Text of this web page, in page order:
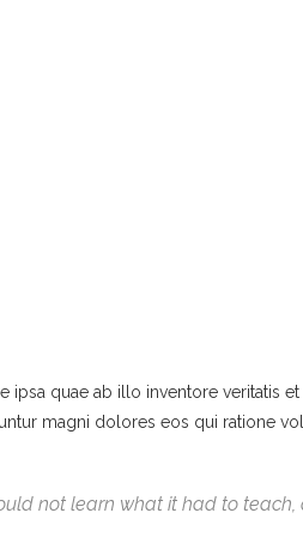
quae ab illo inventore veritatis
magni dolores eos qui ratione
not learn what it had to teach,